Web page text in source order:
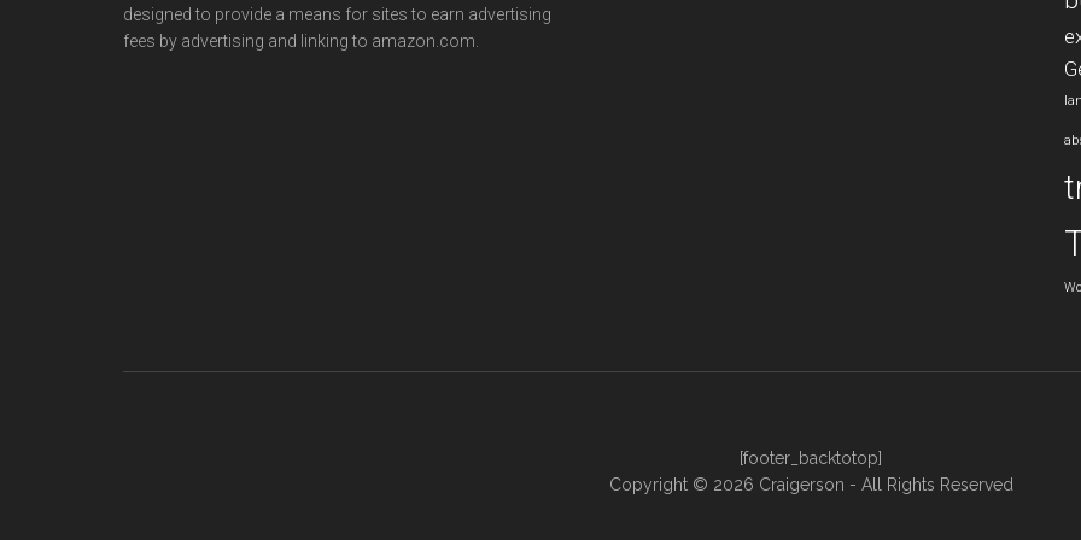
designed to provide a means for sites to earn advertising
fees by advertising and linking to amazon.com.
[footer_backtotop]
Copyright © 2026 Craigerson - All Rights Reserved